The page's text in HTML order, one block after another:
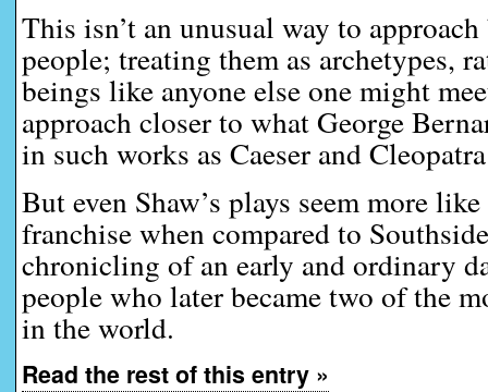
This isn’t an unusual way to
people; treating them as archetypes,
beings like anyone else one might
approach closer to what George
in such works as Caeser and
But even Shaw’s plays seem more
franchise when compared to
chronicling of an early and ordinary
people who later became two of the
in the world.
Read the rest of this entry »